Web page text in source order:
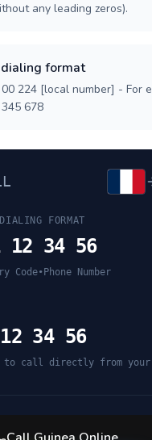
any leading zeros).
format
224 [local number] - For
678
FORMAT
12 34 56
Code• Phone Number
34 56
to call directly from your